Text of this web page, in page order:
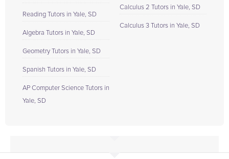
Reading Tutors in Yale, SD
Algebra Tutors in Yale, SD
Geometry Tutors in Yale, SD
Spanish Tutors in Yale, SD
AP Computer Science Tutors in
Yale, SD
Calculus 2 Tutors in Yale, SD
Calculus 3 Tutors in Yale, SD